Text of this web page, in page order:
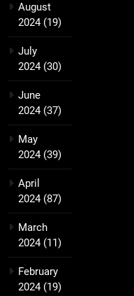
August
2024(19)
July
2024(30)
June
2024(37)
May
2024(39)
April
2024(87)
March
2024(11)
February
2024(19)